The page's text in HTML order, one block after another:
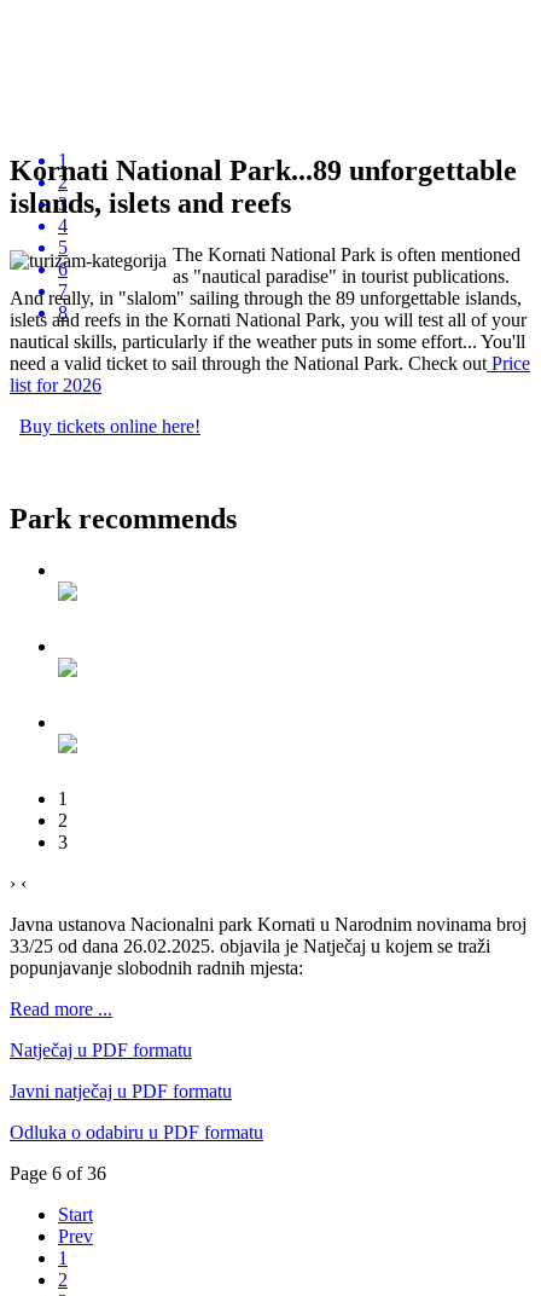
1
2
3
4
5
6
7
8
Kornati National Park...89 unforgettable
islands, islets and reefs
The Kornati National Park is often mentioned
as "nautical paradise" in tourist publications.
And really, in "slalom" sailing through the 89 unforgettable islands,
islets and reefs in the Kornati National Park, you will test all of your
nautical skills, particularly if the weather puts in some effort... You'll
need a valid ticket to sail through the National Park. Check out Price
list for 2026
Buy tickets online here!
Park recommends
1
2
3
› ‹
Javna ustanova Nacionalni park Kornati u Narodnim novinama broj
33/25 od dana 26.02.2025. objavila je Natječaj u kojem se traži
popunjavanje slobodnih radnih mjesta:
Read more ...
Natječaj u PDF formatu
Javni natječaj u PDF formatu
Odluka o odabiru u PDF formatu
Page 6 of 36
Start
Prev
1
2